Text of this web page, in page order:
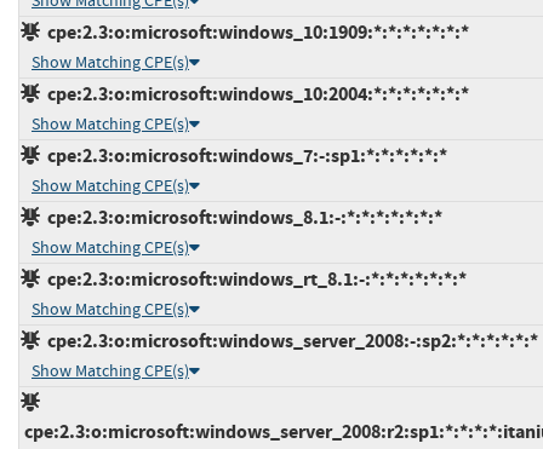
cpe:2.3:o:microsoft:windows_10:1909:*:*:*:*:*:*:*
Show Matching CPE(s)
cpe:2.3:o:microsoft:windows_10:2004:*:*:*:*:*:*:*
Show Matching CPE(s)
cpe:2.3:o:microsoft:windows_7:-:sp1:*:*:*:*:*:*
Show Matching CPE(s)
cpe:2.3:o:microsoft:windows_8.1:-:*:*:*:*:*:*:*
Show Matching CPE(s)
cpe:2.3:o:microsoft:windows_rt_8.1:-:*:*:*:*:*:*:*
Show Matching CPE(s)
cpe:2.3:o:microsoft:windows_server_2008:-:sp2:*:*:*:*:*:*
Show Matching CPE(s)